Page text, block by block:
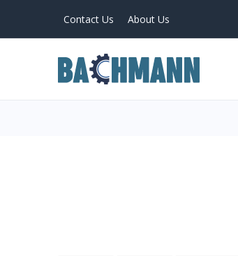
Contact Us About Us